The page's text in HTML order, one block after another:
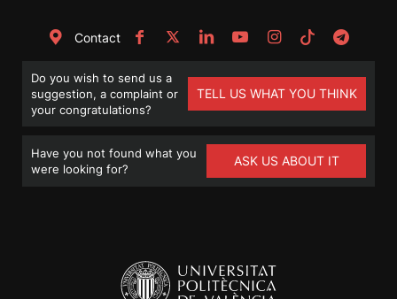
Contact
Do you wish to send us a
suggestion, a complaint or
your congratulations?
TELL US WHAT YOU THINK
Have you not found what you
were looking for?
ASK US ABOUT IT